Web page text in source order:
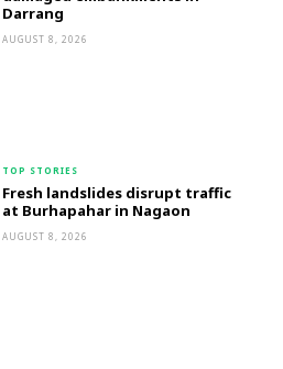
Darrang
AUGUST 8, 2026
TOP STORIES
Fresh landslides disrupt traffic
at Burhapahar in Nagaon
AUGUST 8, 2026